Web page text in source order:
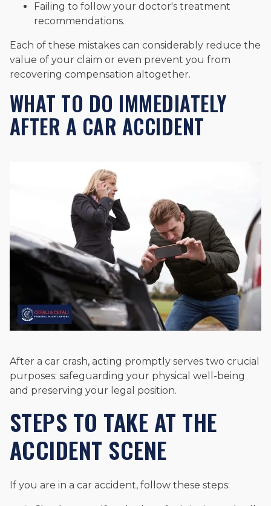
Failing to follow your doctor's treatment
recommendations.
Each of these mistakes can considerably reduce the
value of your claim or even prevent you from
recovering compensation altogether.
WHAT TO DO IMMEDIATELY
AFTER A CAR ACCIDENT
After a car crash, acting promptly serves two crucial
purposes: safeguarding your physical well-being
and preserving your legal position.
STEPS TO TAKE AT THE
ACCIDENT SCENE
If you are in a car accident, follow these steps: